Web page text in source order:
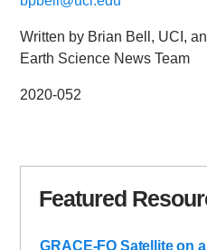
Written by Brian Bell, UCI,
Earth Science News Team
2020-052
Featured
GRACE-FO Satellite on a